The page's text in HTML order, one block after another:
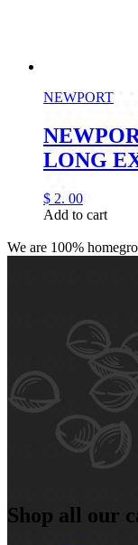
NEWPORT
LONG
$ 2. 00
Add to cart
We are 100%
Shop all our